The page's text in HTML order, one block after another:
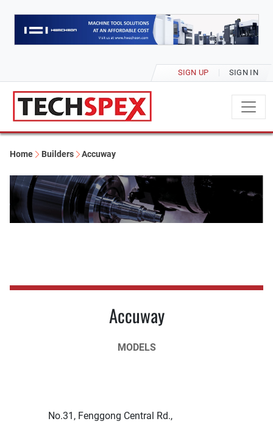
SIGN UP SIGN IN
Home Builders Accuway
Accuway
MODELS
No.31, Fenggong Central Rd.,